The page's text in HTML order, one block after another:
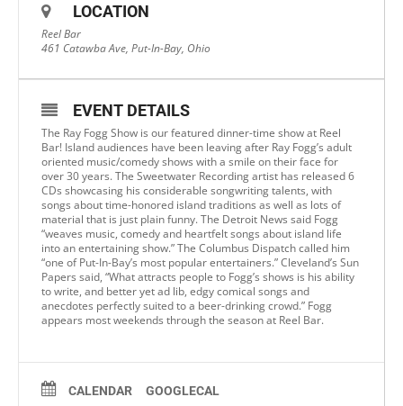
LOCATION
Reel Bar
461 Catawba Ave, Put-In-Bay, Ohio
EVENT DETAILS
The Ray Fogg Show is our featured dinner-time show at Reel
Bar! Island audiences have been leaving after Ray Fogg’s adult
oriented music/comedy shows with a smile on their face for
over 30 years. The Sweetwater Recording artist has released 6
CDs showcasing his considerable songwriting talents, with
songs about time-honored island traditions as well as lots of
material that is just plain funny. The Detroit News said Fogg
“weaves music, comedy and heartfelt songs about island life
into an entertaining show.” The Columbus Dispatch called him
“one of Put-In-Bay’s most popular entertainers.” Cleveland’s Sun
Papers said, “What attracts people to Fogg’s shows is his ability
to write, and better yet ad lib, edgy comical songs and
anecdotes perfectly suited to a beer-drinking crowd.” Fogg
appears most weekends through the season at Reel Bar.
CALENDAR GOOGLECAL